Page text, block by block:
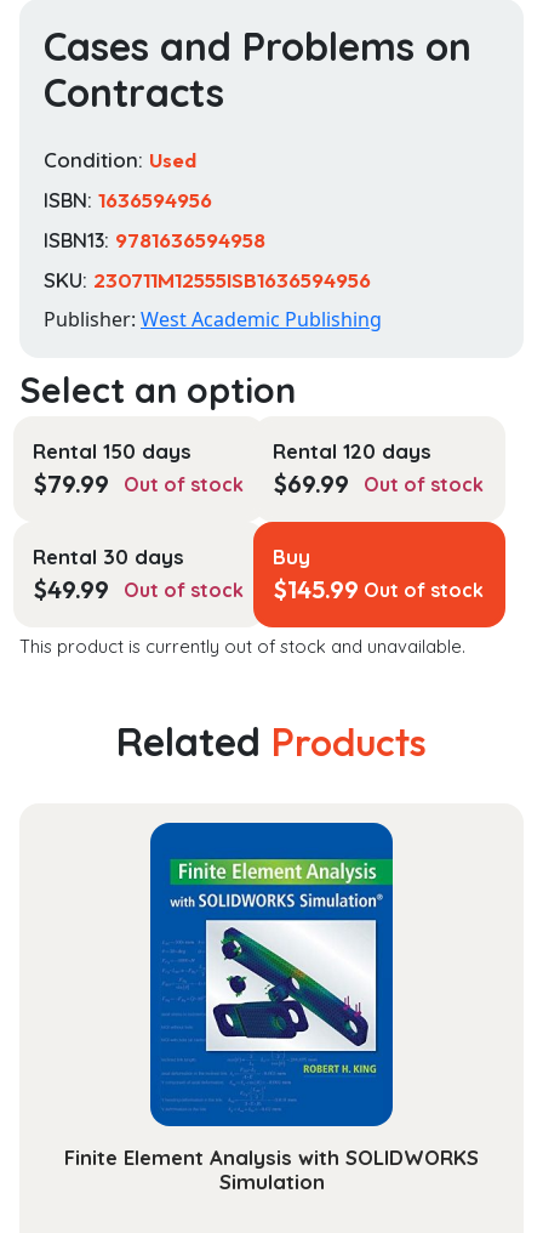
Cases and Problems on
Contracts
Condition: Used
ISBN: 1636594956
ISBN13: 9781636594958
SKU: 230711M12555ISB1636594956
Publisher: West Academic Publishing
Rental 150 days
$79.99 Out of stock
Rental 120 days
$69.99 Out of stock
Rental 30 days
$49.99 Out of stock
Buy
$145.99 Out of stock
This product is currently out of stock and unavailable.
Related Products
Finite Element Analysis with SOLIDWORKS
Simulation